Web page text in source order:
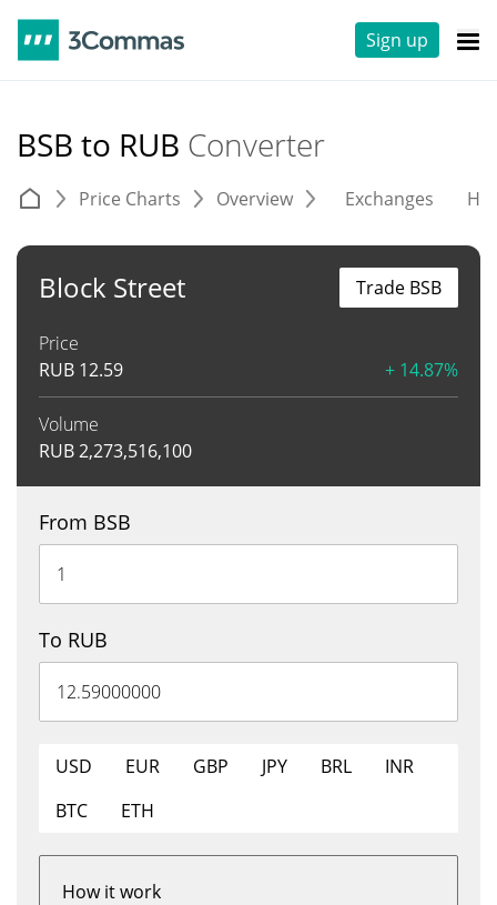
Sign up
BSB to RUB Converter
Price Charts Overview Exchanges
Block Street
Price
RUB 12.59 + 14.87%
Volume
RUB2,273,516,100
Trade BSB
From BSB
To RUB
USD EUR GBP JPY BRL
INR
BTC
ETH
How it work